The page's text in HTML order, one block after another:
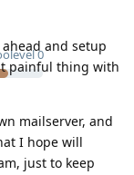
0and setup
painful thing with
mailserver, and
I hope will
just to keep